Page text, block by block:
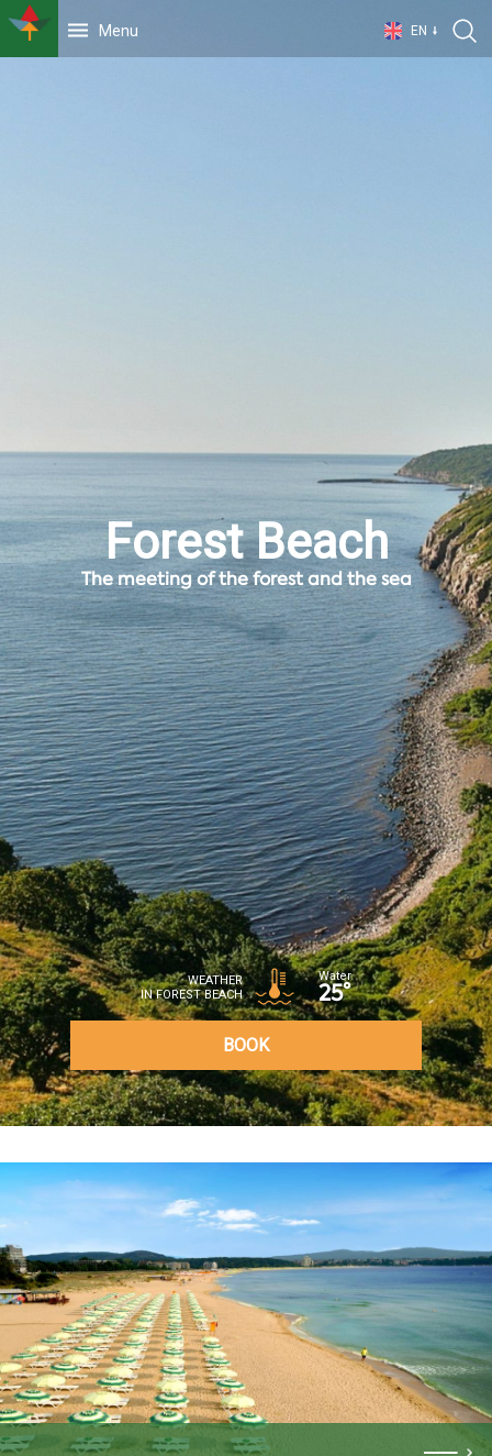
Menu EN
Forest Beach
The meeting of the forest and the sea
WEATHER
IN FOREST BEACH
Water
25°
BOOK